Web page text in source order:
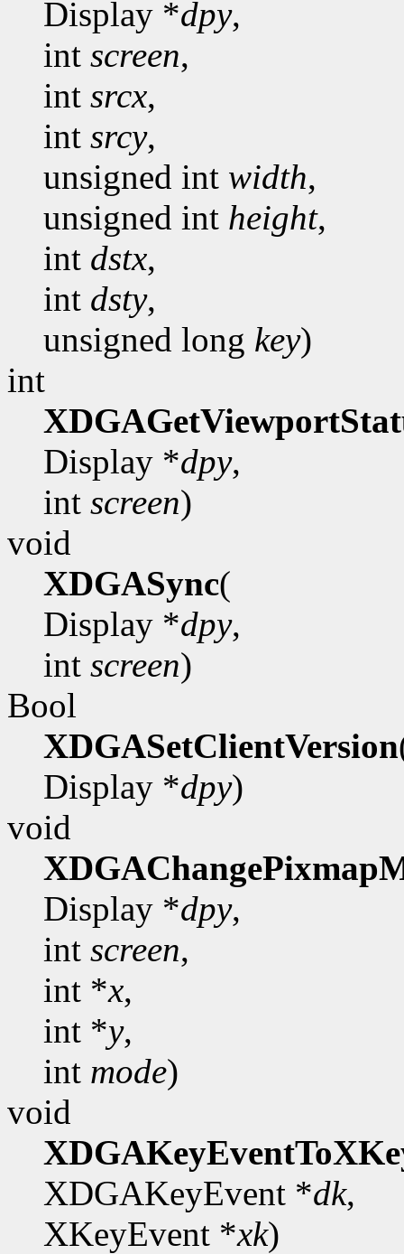
Display *dpy,
int screen,
int srcx,
int srcy,
unsigned int width,
unsigned int height,
int dstx,
int dsty,
unsigned long key)
int
Display *dpy,
int screen)
void
XDGASync(
Display *dpy,
int screen)
Bool
XDGASetClientVersion
Display *dpy)
void
Display *dpy,
int screen,
int *x,
int *y,
int mode)
void
XDGAKeyEvent *dk,
XKeyEvent *xk)